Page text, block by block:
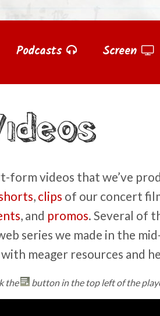
Podcasts Screen
form videos that we’ve
, clips of our concert
, and promos. Several of
series we made in the
meager resources and
the button in the top left of the